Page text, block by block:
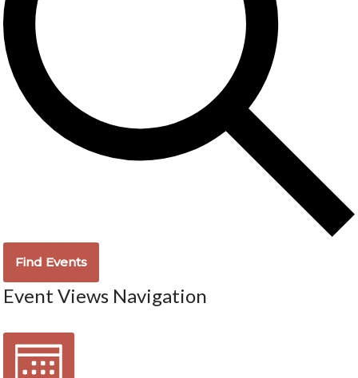
Find Events
Event Views Navigation